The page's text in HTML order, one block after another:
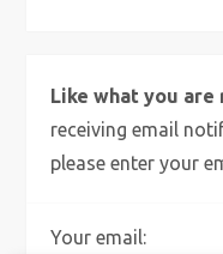
Like what you are
receiving email
please enter your
Your email: